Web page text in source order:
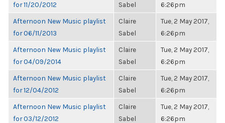
for 11/20/2012
Sabel
6:26pm
Afternoon New Music playlist
for 06/11/2013
Claire
Sabel
Tue, 2 May 2017,
6:26pm
Afternoon New Music playlist
for 04/09/2014
Claire
Sabel
Tue, 2 May 2017,
6:26pm
Afternoon New Music playlist
for 12/04/2012
Claire
Sabel
Tue, 2 May 2017,
6:26pm
Afternoon New Music playlist
for 03/12/2012
Claire
Sabel
Tue, 2 May 2017,
6:26pm